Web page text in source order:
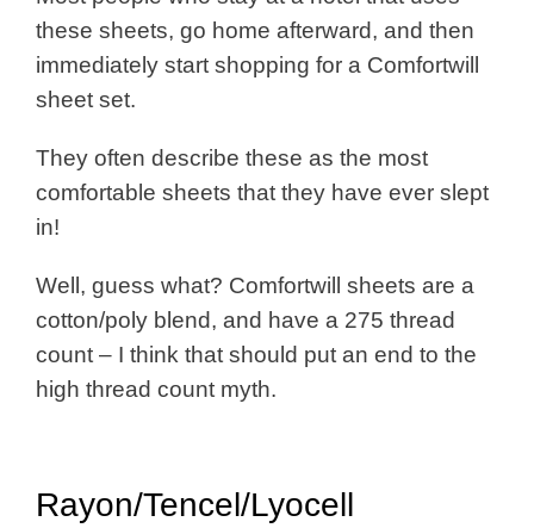
these sheets, go home afterward, and then
immediately start shopping for a Comfortwill
sheet set.
They often describe these as the most
comfortable sheets that they have ever slept
in!
Well, guess what? Comfortwill sheets are a
cotton/poly blend, and have a 275 thread
count – I think that should put an end to the
high thread count myth.
Rayon/Tencel/Lyocell